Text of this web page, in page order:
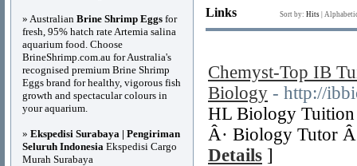
Links Sort by: Hits
Chemyst-Top IB
Biology - http://
HL Biology Tuition
Â· Biology Tutor
Details ]
» Australian Brine Shrimp Eggs for
fresh, 95% hatch rate Artemia salina
aquarium food. Choose
BrineShrimp.com.au for Australia's
recognised premium Brine Shrimp
Eggs brand for healthy, vigorous fish
growth and spectacular colours in
your aquarium.
» Ekspedisi Surabaya | Pengiriman
Seluruh Indonesia Ekspedisi Cargo
Murah Surabaya